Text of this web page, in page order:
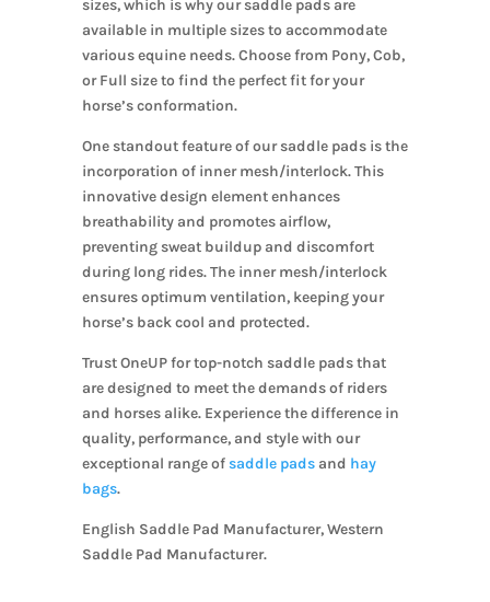
sizes, which is why our saddle pads are
available in multiple sizes to accommodate
various equine needs. Choose from Pony, Cob,
or Full size to find the perfect fit for your
horse’s conformation.
One standout feature of our saddle pads is the
incorporation of inner mesh/interlock. This
innovative design element enhances
breathability and promotes airflow,
preventing sweat buildup and discomfort
during long rides. The inner mesh/interlock
ensures optimum ventilation, keeping your
horse’s back cool and protected.
Trust OneUP for top-notch saddle pads that
are designed to meet the demands of riders
and horses alike. Experience the difference in
quality, performance, and style with our
exceptional range ofsaddle padsand hay
bags.
English Saddle Pad Manufacturer, Western
Saddle Pad Manufacturer.